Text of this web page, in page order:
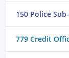
150 Police
779 Credit